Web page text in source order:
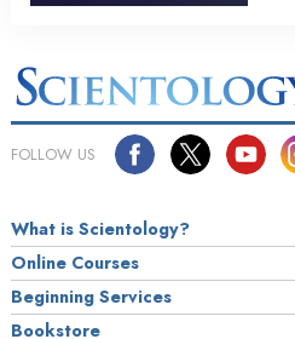
FOLLOW US
What is Scientology?
Online Courses
Beginning Services
Bookstore